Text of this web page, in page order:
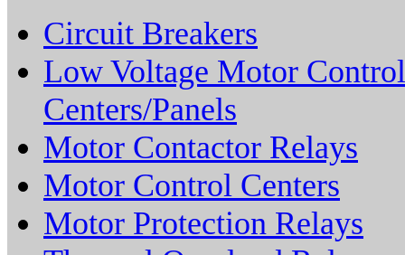
Circuit Breakers
Low Voltage Motor Control
Centers/Panels
Motor Contactor Relays
Motor Control Centers
Motor Protection Relays